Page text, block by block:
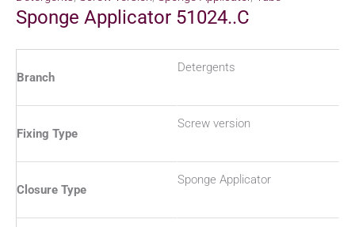
Sponge Applicator 51024..C
Branch
Detergents
Fixing Type
Screw version
Closure Type
Sponge Applicator